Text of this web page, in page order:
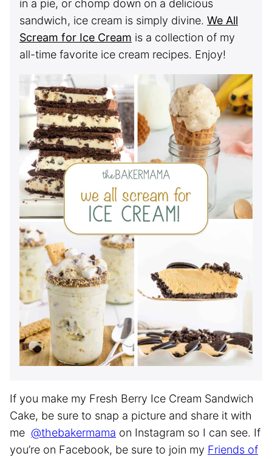
in a pie, or chomp down on a delicious
sandwich, ice cream is simply divine. We All
Scream for Ice Cream is a collection of my
all-time favorite ice cream recipes. Enjoy!
If you make my Fresh Berry Ice Cream Sandwich
Cake, be sure to snap a picture and share it with
me @thebakermama on Instagram so I can see. If
you’re on Facebook, be sure to join my Friends of